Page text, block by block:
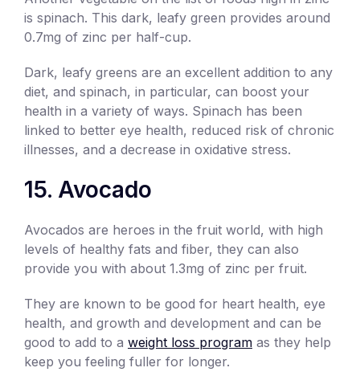
is spinach. This dark, leafy green provides around
0.7mg of zinc per half-cup.
Dark, leafy greens are an excellent addition to any
diet, and spinach, in particular, can boost your
health in a variety of ways. Spinach has been
linked to better eye health, reduced risk of chronic
illnesses, and a decrease in oxidative stress.
15. Avocado
Avocados are heroes in the fruit world, with high
levels of healthy fats and fiber, they can also
provide you with about 1.3mg of zinc per fruit.
They are known to be good for heart health, eye
health, and growth and development and can be
good to add to a weight loss program as they help
keep you feeling fuller for longer.